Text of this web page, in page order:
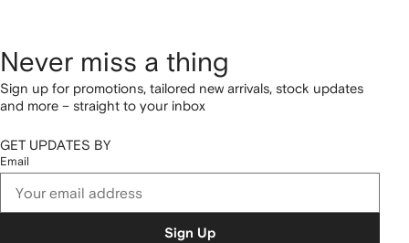
Never miss a thing
Sign up for promotions, tailored new arrivals, stock updates
and more – straight to your inbox
GET UPDATES BY
Email
Sign Up